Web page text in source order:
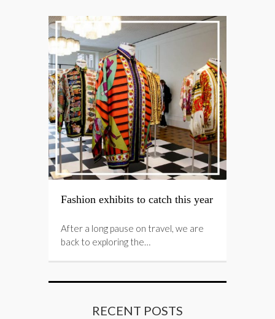
Fashion exhibits to catch this year
After a long pause on travel, we are
back to exploring the…
RECENT POSTS